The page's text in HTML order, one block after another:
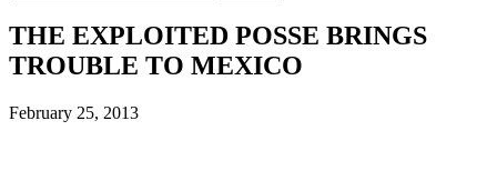
THE EXPLOITED POSSE BRINGS
TROUBLE TO MEXICO
February 25, 2013